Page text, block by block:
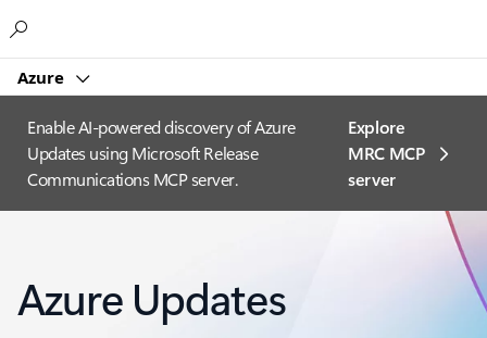
Azure
Enable AI-powered discovery of Azure
Updates using Microsoft Release
Communications MCP server.
Explore
MRC MCP
server​
Azure Updates